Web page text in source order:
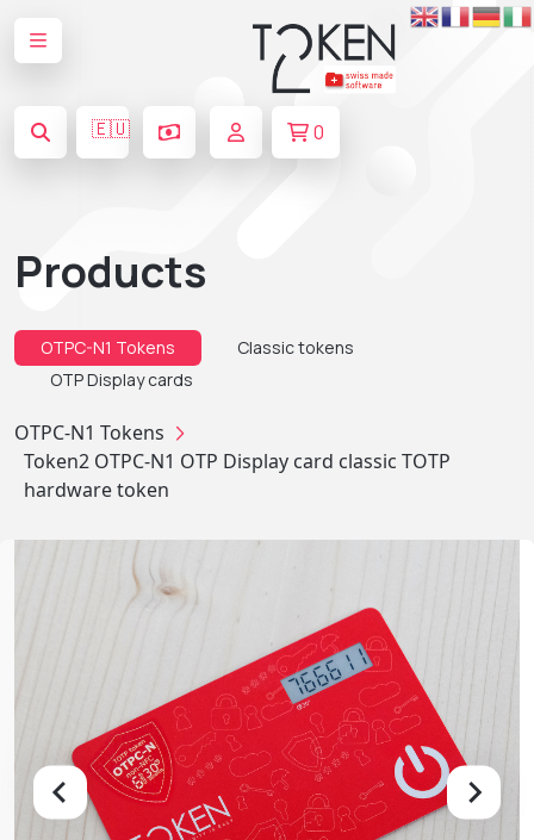
🇪🇺 0
Products
OTPC-N1 Tokens
Classic tokens
OTP Display cards
OTPC-N1 Tokens
Token2 OTPC-N1 OTP Display card classic TOTP
hardware token